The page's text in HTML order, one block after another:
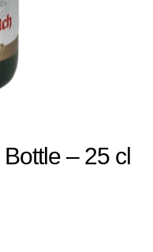
– 25 cl